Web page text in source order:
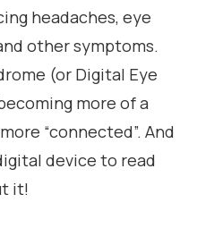
headaches, eye
other symptoms.
(or Digital Eye
more of a
“connected”. And
device to read
it!